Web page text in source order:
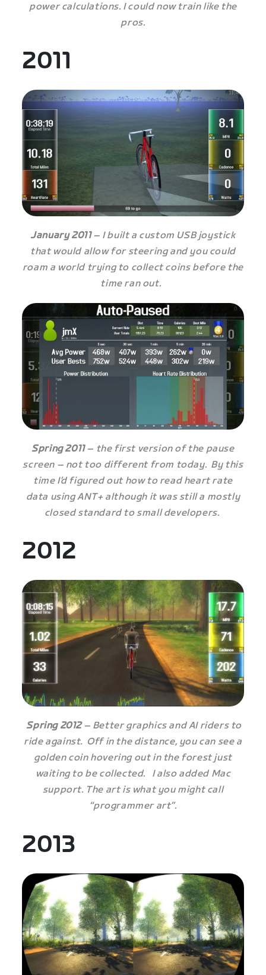
power calculations. I could now train like the
pros.
2011
January 2011– I built a custom USB joystick
that would allow for steering and you could
roam a world trying to collect coins before the
time ran out.
Spring 2011– the first version of the pause
screen – not too different from today. By this
time I’d figured out how to read heart rate
data using ANT+ although it was still a mostly
closed standard to small developers.
2012
Spring 2012– Better graphics and AI riders to
ride against. Off in the distance, you can see a
golden coin hovering out in the forest just
waiting to be collected. I also added Mac
support. The art is what you might call
“programmer art”.
2013